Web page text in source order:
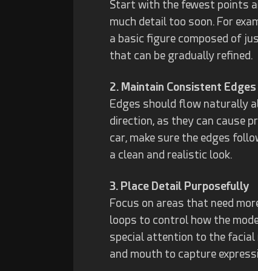
Start with the fewest points
much detail too soon. For
a basic figure composed of
that can be gradually refined.
2. Maintain Consistent Edges
Edges should flow naturally
direction, as they can cause
car, make sure the edges
a clean and realistic look.
3. Place Detail Purposefully
Focus on areas that need
loops to control how the
special attention to the facial
and mouth to capture